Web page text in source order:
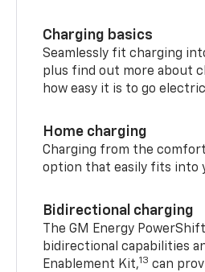
Charging basics
Seamlessly fit charging
plus find out more about
how easy it is to go
Home charging
Charging from the
option that easily fits into
Bidirectional charging
The GM Energy
bidirectional capabilities
Enablement Kit,13 can